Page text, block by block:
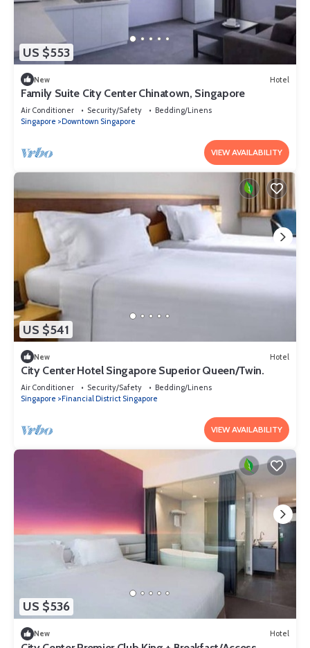
US $553
New Hotel
Family Suite City Center Chinatown, Singapore
Air Conditioner Security/Safety
Bedding/Linens
Singapore
Downtown Singapore
VIEW AVAILABILITY
US $541
New Hotel
City Center Hotel Singapore Superior Queen/Twin.
Air Conditioner Security/Safety
Bedding/Linens
Singapore
Financial District Singapore
VIEW AVAILABILITY
US $536
New Hotel